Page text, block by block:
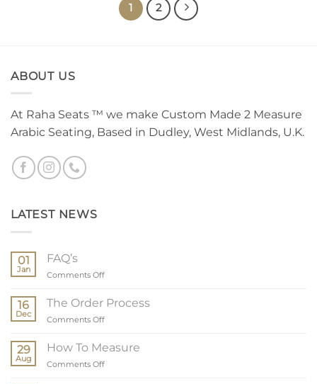
1 2
ABOUT US
At Raha Seats ™ we make Custom Made 2 Measure
Arabic Seating, Based in Dudley, West Midlands, U.K.
LATEST NEWS
01
Jan
FAQ’s
Comments Offon
16
Dec
The Order Process
Comments Offon
Process
29
Aug
How To Measure
Comments Offon